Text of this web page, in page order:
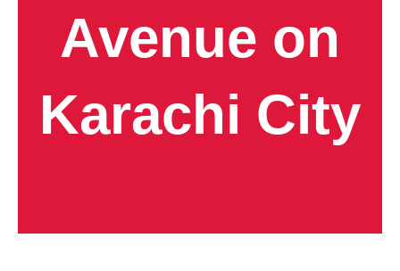
Avenue on
Karachi City